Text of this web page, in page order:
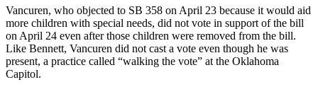
Vancuren, who objected to SB 358 on April 23 because it would aid
more children with special needs, did not vote in support of the bill
on April 24 even after those children were removed from the bill.
Like Bennett, Vancuren did not cast a vote even though he was
present, a practice called “walking the vote” at the Oklahoma
Capitol.